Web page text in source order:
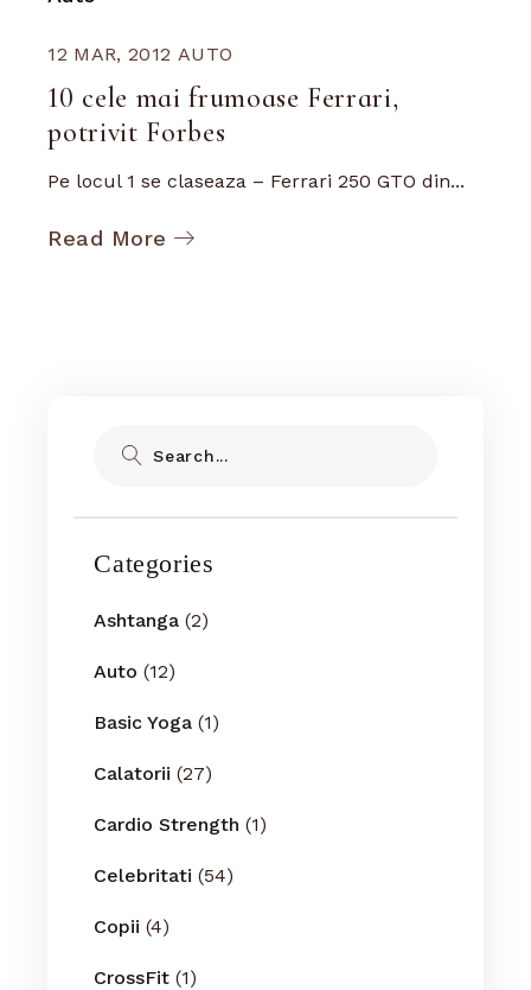
12 MAR, 2012 AUTO
10 cele mai frumoase Ferrari,
potrivit Forbes
Pe locul 1 se claseaza – Ferrari 250 GTO din...
Read More
Categories
Ashtanga (2)
Auto (12)
Basic Yoga (1)
Calatorii (27)
Cardio Strength (1)
Celebritati (54)
Copii (4)
CrossFit (1)